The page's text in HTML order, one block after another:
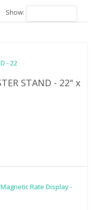
Show:
STAND - 22" x